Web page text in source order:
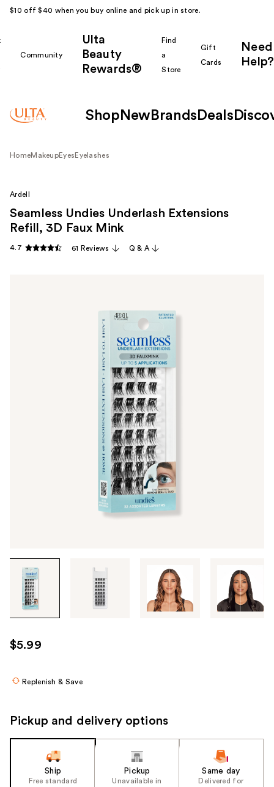
$10 off $40 when you buy online and pick up in store.
Community
Ulta
Beauty
Rewards®
Find
a
Store
Gift
Cards
Need
Help?
Shop New Brands Deals
HomeMakeupEyes Eyelashes
through
images
use
the
navigate
Ardell
Seamless Undies Underlash Extensions
Refill, 3D Faux Mink
4.7 61 Reviews Q & A
$5.99
Replenish & Save
Pickup and delivery options
Ship
Free standard
Pickup
Unavailable in
Same day
Delivered for